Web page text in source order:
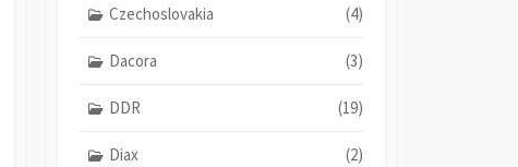
Czechoslovakia (4)
Dacora (3)
DDR (19)
Diax (2)